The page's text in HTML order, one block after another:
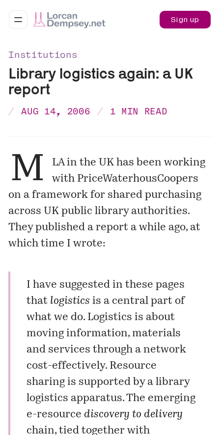
Sign up
Institutions
Library logistics again: a UK
report
AUG 14, 2006 1 MIN READ
M
LA in the UK has been working
with PriceWaterhousCoopers
on a framework for shared purchasing
across UK public library authorities.
They published a report a while ago, at
which time I wrote:
I have suggested in these pages
that logistics is a central part of
what we do. Logistics is about
moving information, materials
and services through a network
cost-effectively. Resource
sharing is supported by a library
logistics apparatus. The emerging
e-resource discovery to delivery
chain, tied together with